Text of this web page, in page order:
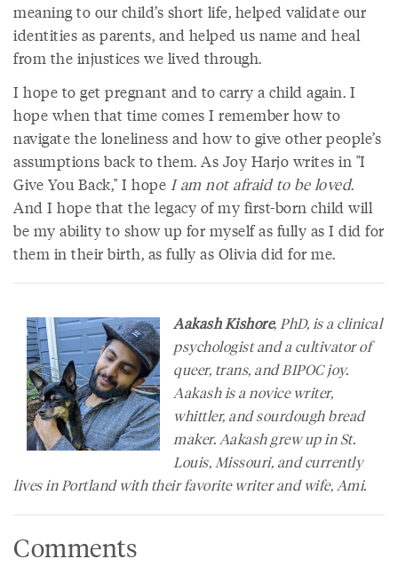
meaning to our child’s short life, helped validate our
identities as parents, and helped us name and heal
from the injustices we lived through.
I hope to get pregnant and to carry a child again. I
hope when that time comes I remember how to
navigate the loneliness and how to give other people’s
assumptions back to them. As Joy Harjo writes in "I
Give You Back," I hope I am not afraid to be loved.
And I hope that the legacy of my first-born child will
be my ability to show up for myself as fully as I did for
them in their birth, as fully as Olivia did for me.
Aakash Kishore, PhD, is a clinical
psychologist and a cultivator of
queer, trans, and BIPOC joy.
Aakash is a novice writer,
whittler, and sourdough bread
maker. Aakash grew up in St.
Louis, Missouri, and currently
lives in Portland with their favorite writer and wife, Ami.
Comments